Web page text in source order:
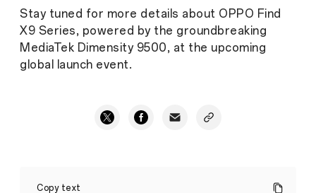
Stay tuned for more details about OPPO Find
X9 Series, powered by the groundbreaking
MediaTek Dimensity 9500, at the upcoming
global launch event.
Copy text